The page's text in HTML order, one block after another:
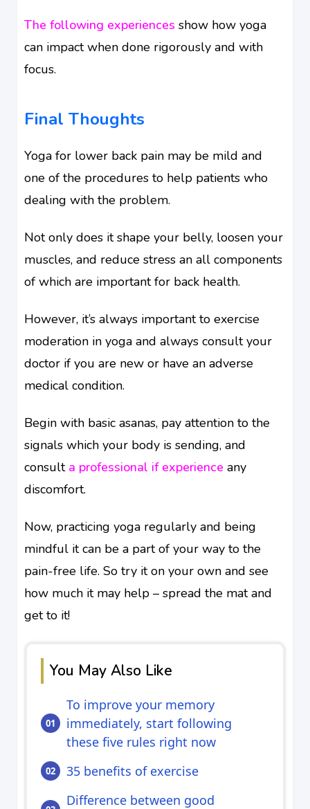
The following experiences show how yoga
can impact when done rigorously and with
focus.
Final Thoughts
Yoga for lower back pain may be mild and
one of the procedures to help patients who
dealing with the problem.
Not only does it shape your belly, loosen your
muscles, and reduce stress an all components
of which are important for back health.
However, it’s always important to exercise
moderation in yoga and always consult your
doctor if you are new or have an adverse
medical condition.
Begin with basic asanas, pay attention to the
signals which your body is sending, and
consult a professional if experience any
discomfort.
Now, practicing yoga regularly and being
mindful it can be a part of your way to the
pain-free life. So try it on your own and see
how much it may help – spread the mat and
get to it!
You May Also Like
To improve your memory
immediately, start following
these five rules right now
35 benefits of exercise
Difference between good